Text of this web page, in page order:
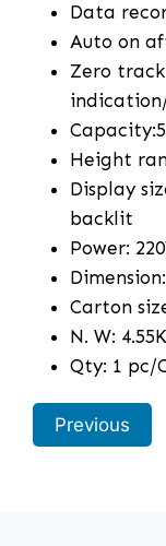
Data
Auto on
Zero
Height
Display
backlit
Power:
Carton
N. W:
Qty: 1 pc/
Previous